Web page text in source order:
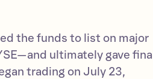
the funds to list on major
ultimately gave final
trading on July 23,